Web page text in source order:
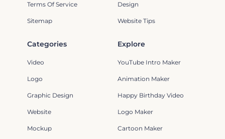
Terms Of Service
Sitemap
Design
Website Tips
Categories
Video
Logo
Graphic Design
Website
Mockup
Explore
YouTube Intro Maker
Animation Maker
Happy Birthday Video
Logo Maker
Cartoon Maker